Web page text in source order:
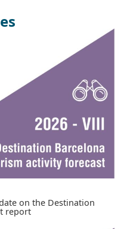
on the Destination
report